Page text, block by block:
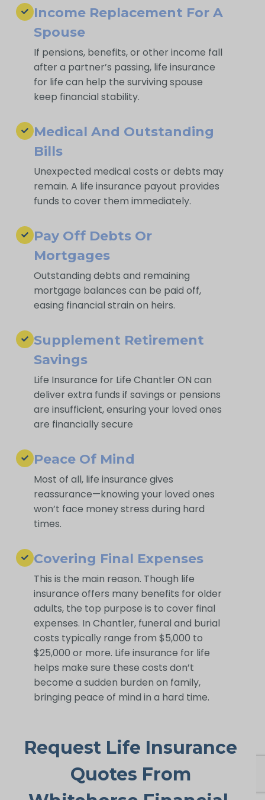
Income Replacement For A
Spouse
If pensions, benefits, or other income fall
after a partner’s passing, life insurance
for life can help the surviving spouse
keep financial stability.
Medical And Outstanding
Bills
Unexpected medical costs or debts may
remain. A life insurance payout provides
funds to cover them immediately.
Pay Off Debts Or
Mortgages
Outstanding debts and remaining
mortgage balances can be paid off,
easing financial strain on heirs.
Supplement Retirement
Savings
Life Insurance for Life Chantler ON can
deliver extra funds if savings or pensions
are insufficient, ensuring your loved ones
are financially secure
Peace Of Mind
Most of all, life insurance gives
reassurance—knowing your loved ones
won’t face money stress during hard
times.
Covering Final Expenses
This is the main reason. Though life
insurance offers many benefits for older
adults, the top purpose is to cover final
expenses. In Chantler, funeral and burial
costs typically range from $5,000 to
$25,000 or more. Life insurance for life
helps make sure these costs don’t
become a sudden burden on family,
bringing peace of mind in a hard time.
Request Life Insurance
Quotes From